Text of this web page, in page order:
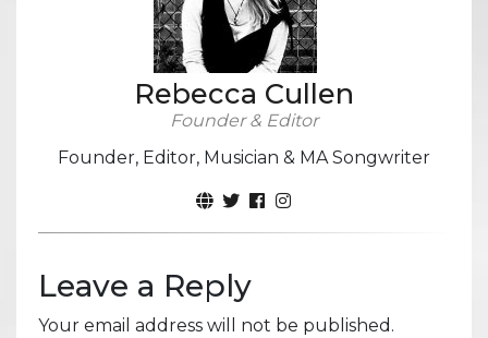
Rebecca Cullen
Founder & Editor
Founder, Editor, Musician & MA Songwriter
Leave a Reply
Your email address will not be published.